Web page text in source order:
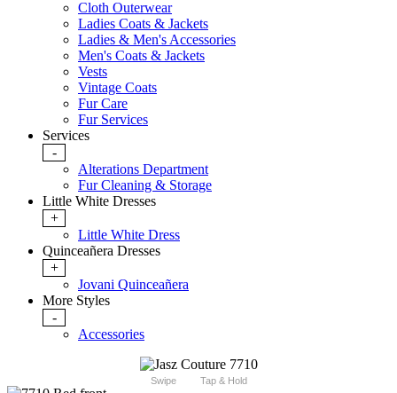
Cloth Outerwear
Ladies Coats & Jackets
Ladies & Men's Accessories
Men's Coats & Jackets
Vests
Vintage Coats
Fur Care
Fur Services
Services
-
Alterations Department
Fur Cleaning & Storage
Little White Dresses
+
Little White Dress
Quinceañera Dresses
+
Jovani Quinceañera
More Styles
-
Accessories
Swipe Tap & Hold